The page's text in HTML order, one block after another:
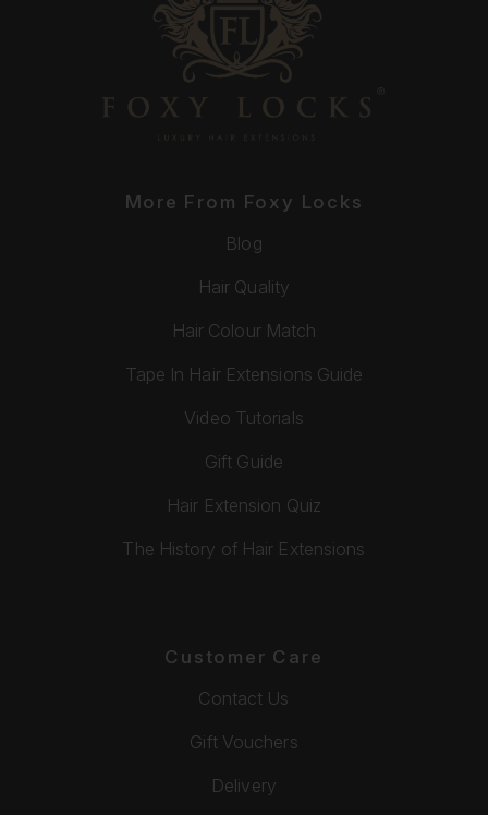
More From Foxy Locks
Blog
Hair Quality
Hair Colour Match
Tape In Hair Extensions Guide
Video Tutorials
Gift Guide
Hair Extension Quiz
The History of Hair Extensions
Customer Care
Contact Us
Gift Vouchers
Delivery